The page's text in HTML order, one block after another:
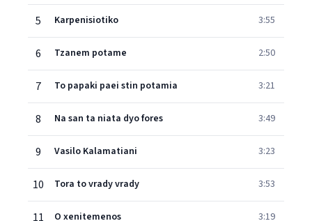
5 Karpenisiotiko 3:55
6 Tzanem potame 2:50
7 To papaki paei stin potamia 3:21
8 Na san ta niata dyo fores 3:49
9 Vasilo Kalamatiani 3:23
10 Tora to vrady vrady 3:53
11 O xenitemenos 3:19